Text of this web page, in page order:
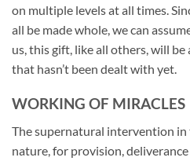
on multiple levels at all times.
all be made whole, we can
us, this gift, like all others, will
that hasn’t been dealt with yet.
WORKING OF MIRACLES
The supernatural intervention
nature, for provision,